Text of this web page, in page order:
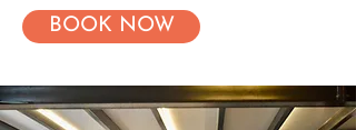
BOOK NOW